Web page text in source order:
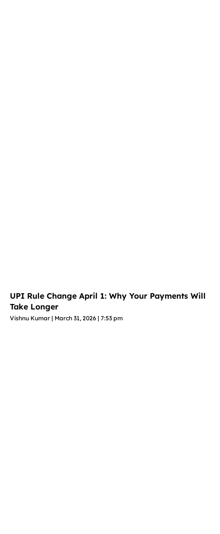
UPI Rule Change April 1: Why Your Payments Will
Take Longer
Vishnu Kumar March 31, 2026 7:53 pm